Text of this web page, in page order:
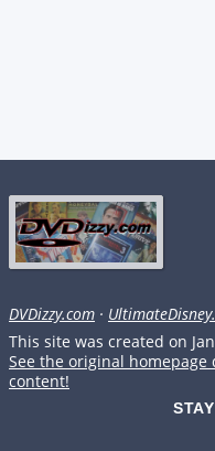
DVDizzy.com ·
This site was created on
See the original homepage
content!